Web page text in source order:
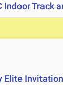
Indoor Track
Elite